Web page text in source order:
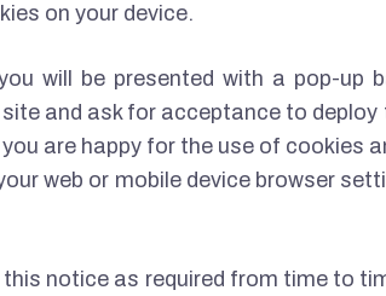
on your device.
will be presented with a pop-up
and ask for acceptance to deploy
are happy for the use of cookies
web or mobile device browser
notice as required from time to